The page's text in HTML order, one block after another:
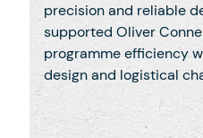
precision and reliable
supported Oliver
programme efficiency
design and logistical